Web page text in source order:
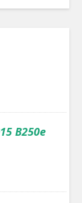
B250e